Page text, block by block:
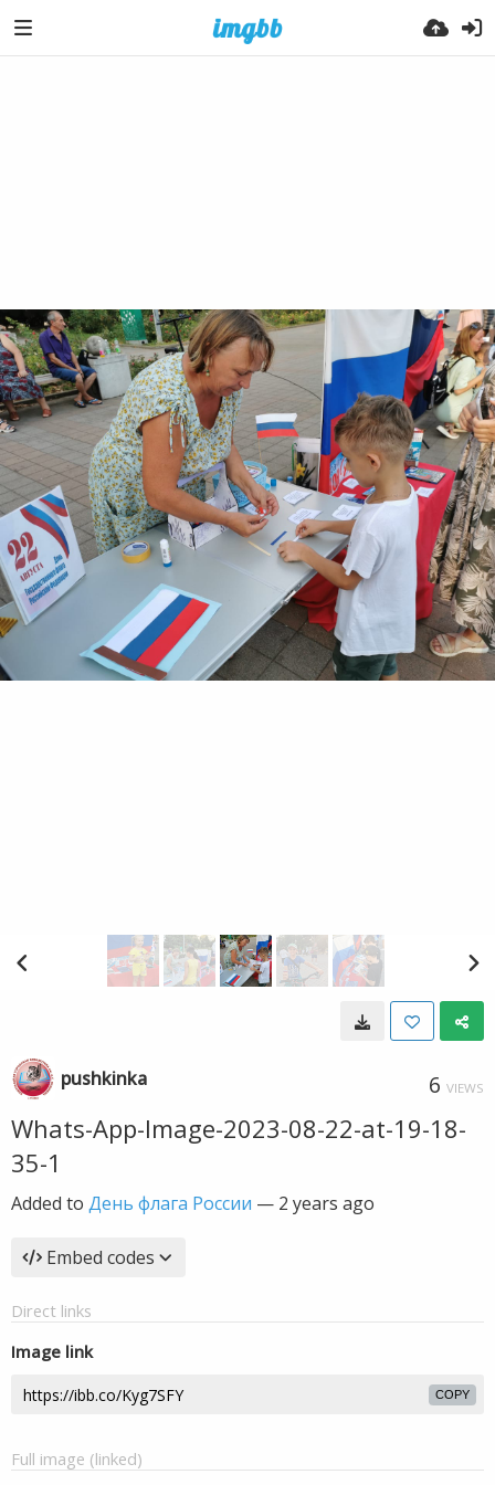
pushkinka 6 VIEWS
Whats-App-Image-2023-08-22-at-19-18-
35-1
Added to День флага России — 2 years ago
Embed codes
Direct links
Image link
COPY
Full image (linked)